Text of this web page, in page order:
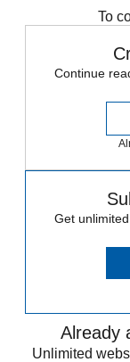
To
Continue
Get
Already
Unlimited